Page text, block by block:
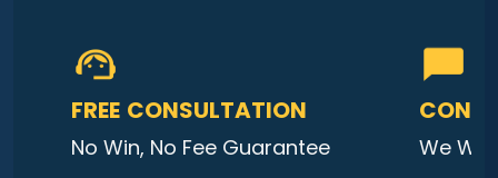
FREE CONSULTATION
No Win, No Fee Guarantee We Will